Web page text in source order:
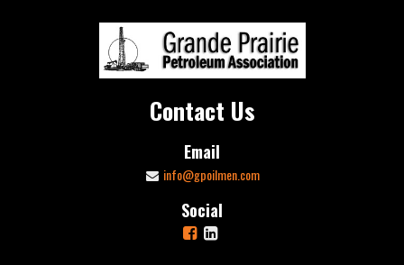
Contact Us
Email
info@gpoilmen.com
Social